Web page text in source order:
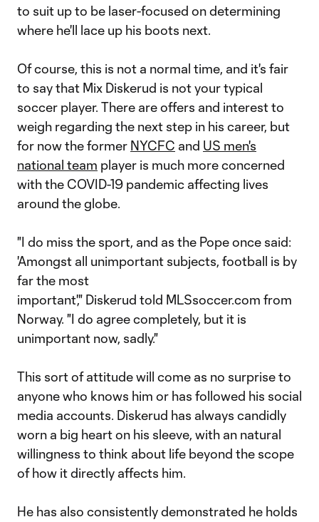
to suit up to be laser-focused on determining
where he'll lace up his boots next.
Of course, this is not a normal time, and it's fair
to say that Mix Diskerud is not your typical
soccer player. There are offers and interest to
weigh regarding the next step in his career, but
for now the former NYCFC and US men's
national team player is much more concerned
with the COVID-19 pandemic affecting lives
around the globe.
"I do miss the sport, and as the Pope once said:
'Amongst all unimportant subjects, football is by
far the most
important'," Diskerud told MLSsoccer.com from
Norway. "I do agree completely, but it is
unimportant now, sadly."
This sort of attitude will come as no surprise to
anyone who knows him or has followed his social
media accounts. Diskerud has always candidly
worn a big heart on his sleeve, with an natural
willingness to think about life beyond the scope
of how it directly affects him.
He has also consistently demonstrated he holds